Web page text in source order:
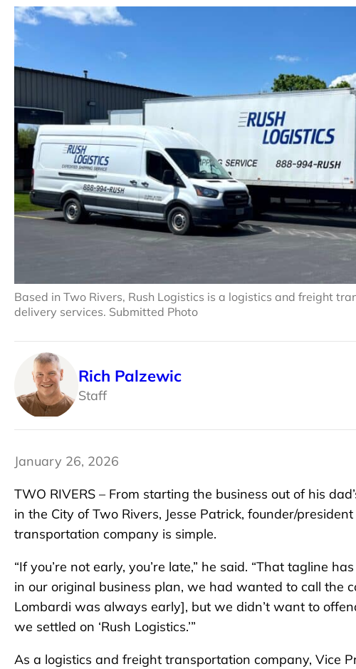
Based in Two Rivers, Rush Logistics is a logistics and freight
delivery services. Submitted Photo
Rich Palzewic
Staff
January 26, 2026
TWO RIVERS – From starting the business out of his
in the City of Two Rivers, Jesse Patrick, founder/
transportation company is simple.
“If you’re not early, you’re late,” he said. “That tagline
in our original business plan, we had wanted to call the
Lombardi was always early], but we didn’t want to
we settled on ‘Rush Logistics.’”
As a logistics and freight transportation company, Vice